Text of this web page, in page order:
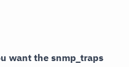
want the snmp_traps